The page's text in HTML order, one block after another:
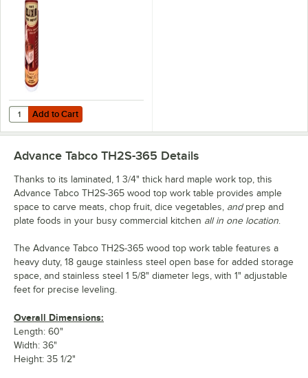
Add to Cart
Quantity for Emmet's Elixir Wood Conditioner / Cutting Board Oil 16
Add to Cart
Advance Tabco TH2S-365 Details
Thanks to its laminated, 1 3/4" thick hard maple work top, this
Advance Tabco TH2S-365 wood top work table provides ample
space to carve meats, chop fruit, dice vegetables, andprep and
plate foods in your busy commercial kitchen all in one location.
The Advance Tabco TH2S-365 wood top work table features a
heavy duty, 18 gauge stainless steel open base for added storage
space, and stainless steel 1 5/8" diameter legs, with 1" adjustable
feet for precise leveling.
Overall Dimensions:
Length: 60"
Width: 36"
Height: 35 1/2"